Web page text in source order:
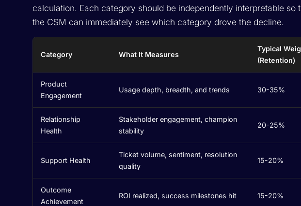
calculation. Each category should be independently interpretable so
the CSM can immediately see which category drove the decline.
Category What It Measures
Typical
(Retention)
Product
Engagement
Usage depth, breadth, and trends 30-35%
Relationship
Health
Stakeholder engagement, champion
stability
20-25%
Support Health
Ticket volume, sentiment, resolution
quality
15-20%
Outcome
Achievement
ROI realized, success milestones hit 15-20%